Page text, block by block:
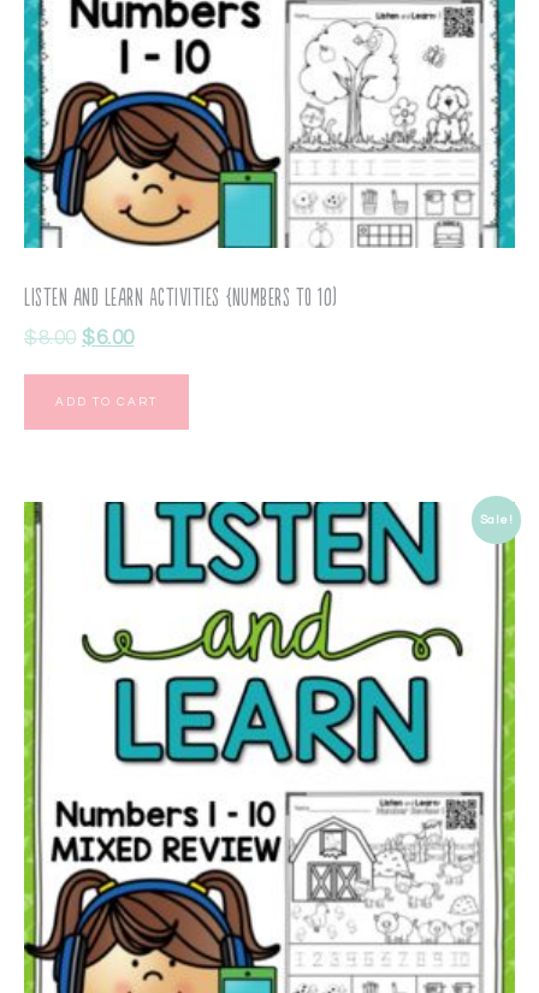
Listen and Learn Activities {Numbers to 10)
$8.00 $6.00
ADD TO CART
Sale!